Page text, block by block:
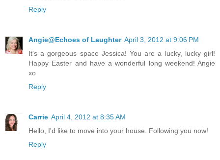
Reply
Angie@Echoes of Laughter April 3, 2012 at 9:06 PM
It's a gorgeous space Jessica! You are a lucky, lucky girl!
Happy Easter and have a wonderful long weekend! Angie
xo
Reply
Carrie April 4, 2012 at 8:35 AM
Hello, I'd like to move into your house. Following you now!
Reply